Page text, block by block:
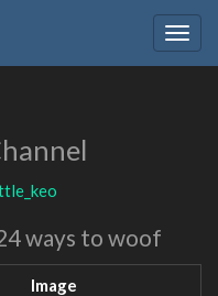
ways to woof
Image